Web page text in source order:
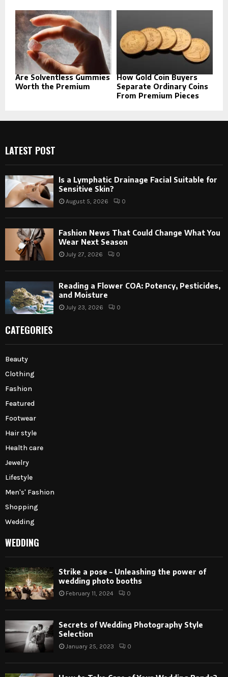
Are Solventless Gummies
Worth the Premium
How Gold Coin Buyers
Separate Ordinary Coins
From Premium Pieces
LATEST POST
Is a Lymphatic Drainage Facial Suitable for
Sensitive Skin?
August 5, 2026 0
Fashion News That Could Change What You
Wear Next Season
July 27, 2026 0
Reading a Flower COA: Potency, Pesticides,
and Moisture
July 23, 2026 0
CATEGORIES
Beauty
Clothing
Fashion
Featured
Footwear
Hair style
Health care
Jewelry
Lifestyle
Men's' Fashion
Shopping
Wedding
WEDDING
Strike a pose – Unleashing the power of
wedding photo booths
February 11, 2024 0
Secrets of Wedding Photography Style
Selection
January 25, 2023 0